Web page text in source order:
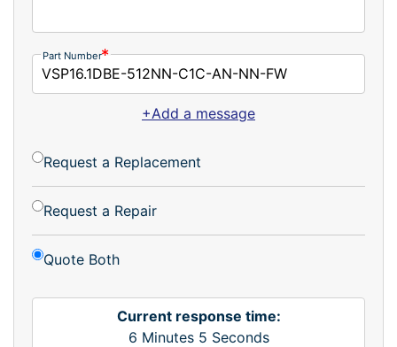
Part Number
+Add a message
Request a Replacement
Request a Repair
Quote Both
Current response time:
6 Minutes 5 Seconds